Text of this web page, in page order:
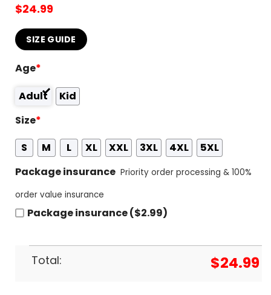
$24.99
SIZE GUIDE
Age*
Adult
Kid
Size*
S
M L XL XXL 3XL 4XL
5XL
Package insurance Priority order processing & 100%
order value insurance
Package insurance ($2.99)
Total: $24.99